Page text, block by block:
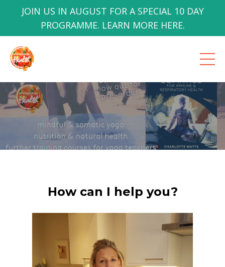
JOIN US IN AUGUST FOR A SPECIAL 10 DAY
PROGRAMME. LEARN MORE HERE.
How can I help you?